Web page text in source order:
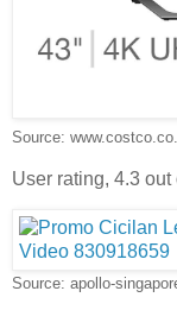
Source:
User rating, 4.3
Source: apollo-